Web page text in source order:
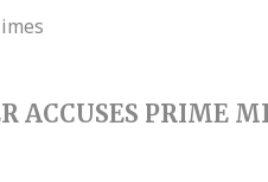
ACCUSES PRIME